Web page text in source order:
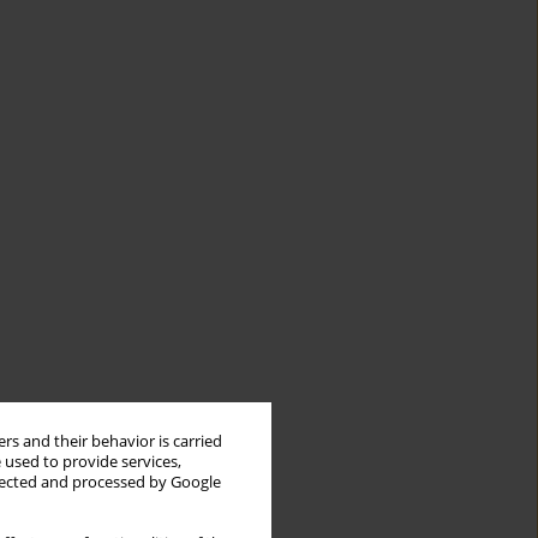
and their behavior is carried
to provide services,
and processed by Google